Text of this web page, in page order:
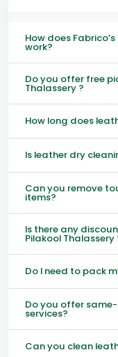
How does
work?
Do you offer free
Thalassery ?
How long does
Is leather dry
Can you remove
items?
Is there any
Pilakool Thalassery
Do I need to pack
Do you offer
services?
Can you clean